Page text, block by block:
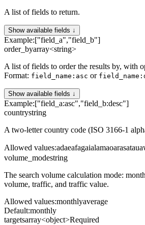
A list of fields to return.
Show available fields ↓
Example:["field_a","field_b"]
order_byarray<string>
A list of fields to order the results by, with
Format: field_name:asc or
Show available fields ↓
Example:["field_a:asc","field_b:desc"]
countrystring
A two-letter country code (ISO 3166-1
Allowed values:adaeafagaialamaoarasatau
volume_modestring
The search volume calculation mode:
volume, traffic, and traffic value.
Allowed values:monthlyaverage
Default:monthly
targetsarray<object>Required